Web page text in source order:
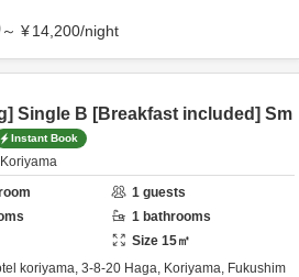
～ ¥14,200/night
Single B [Breakfast included] Sm
Instant Book
1 guests
1 bathrooms
Size 15㎡
koriyama, 3-8-20 Haga, Koriyama, Fukushim